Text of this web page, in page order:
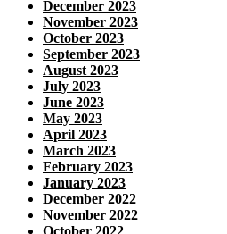
December 2023
November 2023
October 2023
September 2023
August 2023
July 2023
June 2023
May 2023
April 2023
March 2023
February 2023
January 2023
December 2022
November 2022
October 2022